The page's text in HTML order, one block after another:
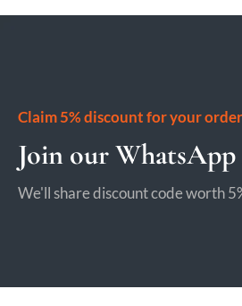
Claim 5% discount for your order
Join our WhatsApp
We'll share discount code worth